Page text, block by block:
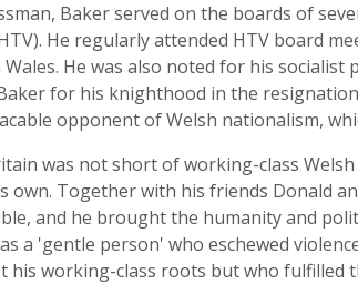
Baker served on the boards of
He regularly attended HTV board
He was also noted for his
for his knighthood in the
opponent of Welsh nationalism,
was not short of working-class
own. Together with his friends Donald
and he brought the humanity and
a 'gentle person' who eschewed
his working-class roots but who fulfilled